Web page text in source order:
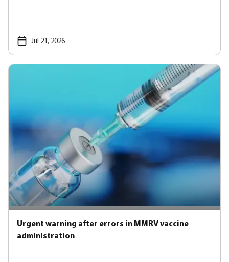
Jul 21, 2026
Urgent warning after errors in MMRV vaccine
administration